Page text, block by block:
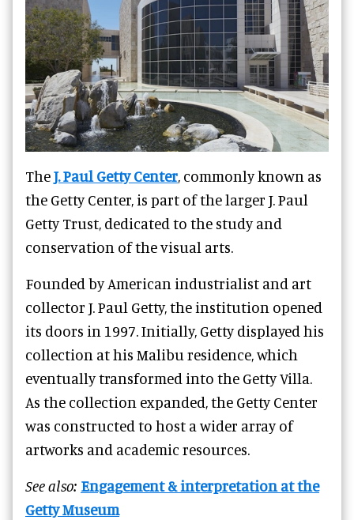
TheJ. Paul Getty Center, commonly known as
the Getty Center, is part of the larger J. Paul
Getty Trust, dedicated to the study and
conservation of the visual arts.
Founded by American industrialist and art
collector J. Paul Getty, the institution opened
its doors in 1997. Initially, Getty displayed his
collection at his Malibu residence, which
eventually transformed into the Getty Villa.
As the collection expanded, the Getty Center
was constructed to host a wider array of
artworks and academic resources.
See also: Engagement & interpretation at the
Getty Museum